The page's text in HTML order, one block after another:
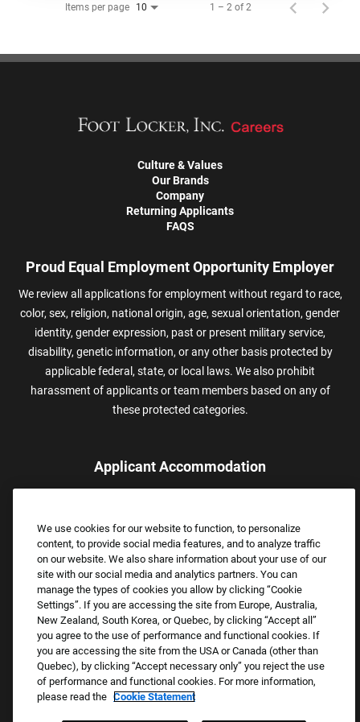
Items per page 10 1 – 2 of 2
Culture & Values
Our Brands
Company
Returning Applicants
FAQS
Proud Equal Employment Opportunity Employer
We review all applications for employment without regard to race,
color, sex, religion, national origin, age, sexual orientation, gender
identity, gender expression, past or present military service,
disability, genetic information, or any other basis protected by
applicable federal, state, or local laws. We also prohibit
harassment of applicants or team members based on any of
these protected categories.
Applicant Accommodation
assistance.
Email:Accommodations@FootLocker.com
Copyright © 2026 Foot Locker, Inc. All Rights Reserved.
We use cookies for our website to function, to personalize
content, to provide social media features, and to analyze traffic
on our website. We also share information about your use of our
site with our social media and analytics partners. You can
manage the types of cookies you allow by clicking “Cookie
Settings”. If you are accessing the site from Europe, Australia,
New Zealand, South Korea, or Quebec, by clicking “Accept all”
you agree to the use of performance and functional cookies. If
you are accessing the site from the USA or Canada (other than
Quebec), by clicking “Accept necessary only” you reject the use
of performance and functional cookies. For more information,
please read the Cookie Statement